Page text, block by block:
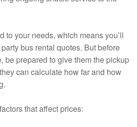
to your needs, which means you’ll
bus rental quotes. But before
be prepared to give them the pickup
can calculate how far and how
that affect prices: